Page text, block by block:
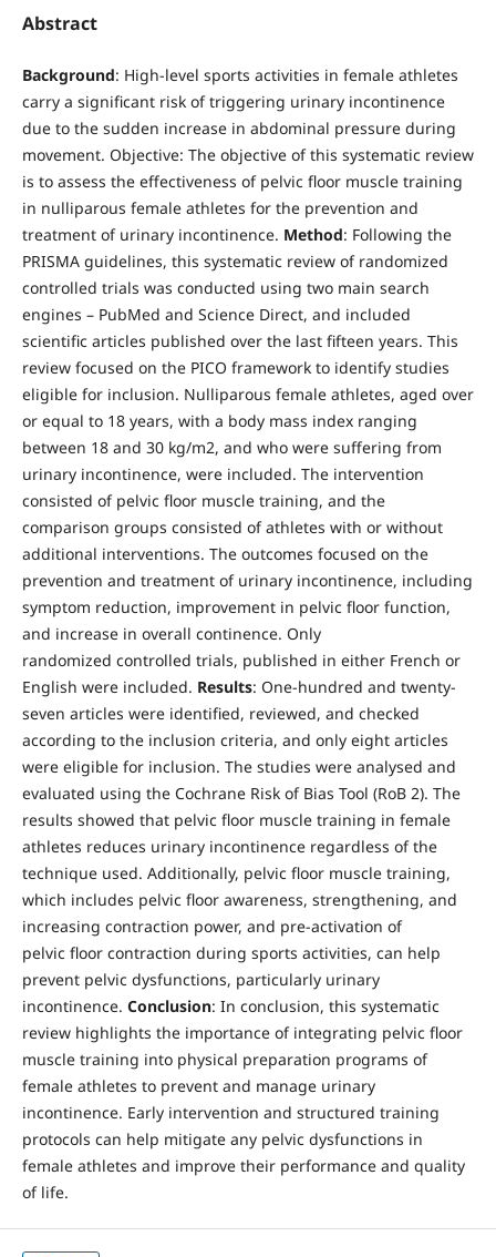
Abstract
Background: High-level sports activities in female athletes
carry a significant risk of triggering urinary incontinence
due to the sudden increase in abdominal pressure during
movement. Objective: The objective of this systematic review
is to assess the effectiveness of pelvic floor muscle training
in nulliparous female athletes for the prevention and
treatment of urinary incontinence. Method: Following the
PRISMA guidelines, this systematic review of randomized
controlled trials was conducted using two main search
engines – PubMed and Science Direct, and included
scientific articles published over the last fifteen years. This
review focused on the PICO framework to identify studies
eligible for inclusion. Nulliparous female athletes, aged over
or equal to 18 years, with a body mass index ranging
between 18 and 30 kg/m2, and who were suffering from
urinary incontinence, were included. The intervention
consisted of pelvic floor muscle training, and the
comparison groups consisted of athletes with or without
additional interventions. The outcomes focused on the
prevention and treatment of urinary incontinence, including
symptom reduction, improvement in pelvic floor function,
and increase in overall continence. Only
randomized controlled trials, published in either French or
English were included. Results: One-hundred and twenty-
seven articles were identified, reviewed, and checked
according to the inclusion criteria, and only eight articles
were eligible for inclusion. The studies were analysed and
evaluated using the Cochrane Risk of Bias Tool (RoB 2). The
results showed that pelvic floor muscle training in female
athletes reduces urinary incontinence regardless of the
technique used. Additionally, pelvic floor muscle training,
which includes pelvic floor awareness, strengthening, and
increasing contraction power, and pre-activation of
pelvic floor contraction during sports activities, can help
prevent pelvic dysfunctions, particularly urinary
incontinence. Conclusion: In conclusion, this systematic
review highlights the importance of integrating pelvic floor
muscle training into physical preparation programs of
female athletes to prevent and manage urinary
incontinence. Early intervention and structured training
protocols can help mitigate any pelvic dysfunctions in
female athletes and improve their performance and quality
of life.